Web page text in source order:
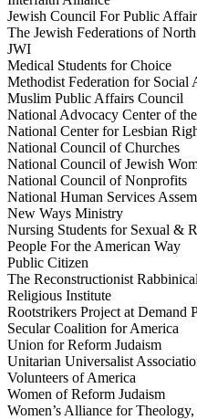
Jewish Council For Public
The Jewish Federations of
JWI
Medical Students for Choice
Methodist Federation for Social
Muslim Public Affairs Council
National Advocacy Center of
National Center for Lesbian
National Council of Churches
National Council of Jewish
National Council of Nonprofits
National Human Services
New Ways Ministry
Nursing Students for Sexual &
People For the American Way
Public Citizen
The Reconstructionist
Religious Institute
Rootstrikers Project at Demand
Secular Coalition for America
Union for Reform Judaism
Unitarian Universalist
Volunteers of America
Women of Reform Judaism
Women’s Alliance for